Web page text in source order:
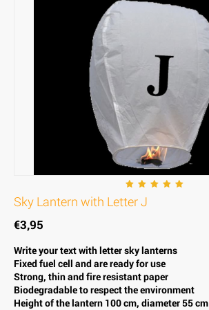
Sky Lantern with Letter J
€3,95
Write your text with letter sky lanterns
Fixed fuel cell and are ready for use
Strong, thin and fire resistant paper
Biodegradable to respect the environment
Height of the lantern 100 cm, diameter 55 cm